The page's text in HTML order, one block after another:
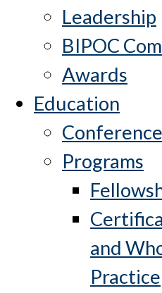
Leadership
BIPOC
Awards
Education
Conference
Programs
and
Practice